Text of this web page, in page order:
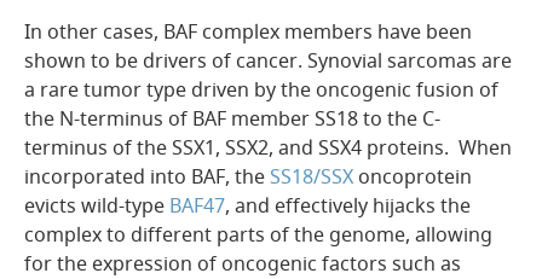
In other cases, BAF complex members have been
shown to be drivers of cancer. Synovial sarcomas are
a rare tumor type driven by the oncogenic fusion of
the N-terminus of BAF member SS18 to the C-
terminus of the SSX1, SSX2, and SSX4 proteins. When
incorporated into BAF, the SS18/SSX oncoprotein
evicts wild-type BAF47, and effectively hijacks the
complex to different parts of the genome, allowing
for the expression of oncogenic factors such as